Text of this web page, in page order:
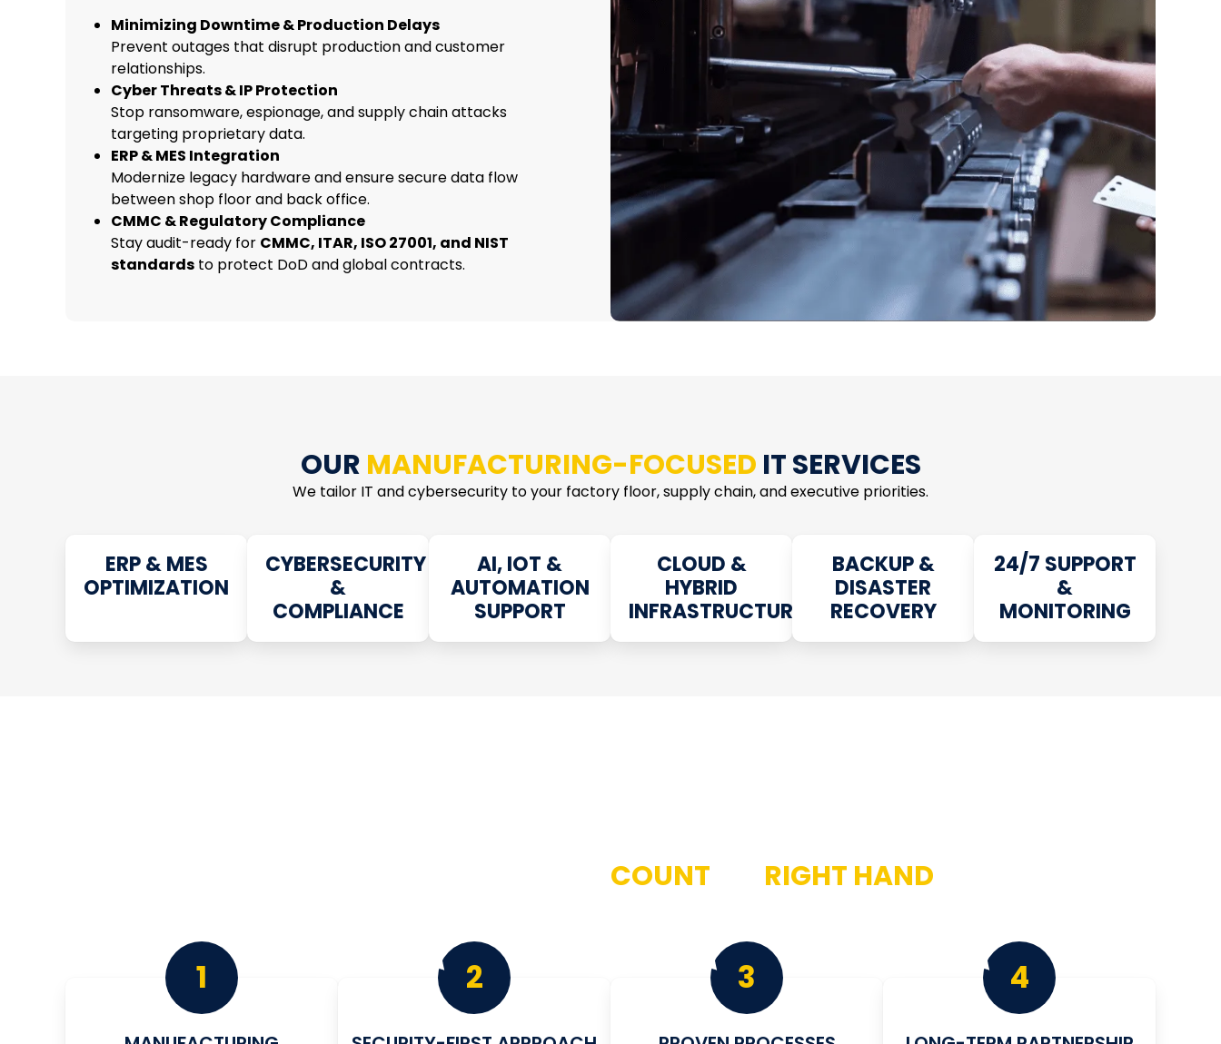
Minimizing Downtime & Production Delays
Prevent outages that disrupt production and customer
relationships.
Cyber Threats & IP Protection
Stop ransomware, espionage, and supply chain attacks
targeting proprietary data.
ERP & MES Integration
Modernize legacy hardware and ensure secure data flow
between shop floor and back office.
CMMC & Regulatory Compliance
Stay audit-ready for CMMC, ITAR, ISO 27001, and NIST
standards to protect DoD and global contracts.
OUR MANUFACTURING-FOCUSED IT SERVICES
We tailor IT and cybersecurity to your factory floor, supply chain, and executive priorities.
ERP & MES
OPTIMIZATION
CYBERSECURITY
&
COMPLIANCE
AI, IOT &
AUTOMATION
SUPPORT
CLOUD &
HYBRID
INFRASTRUCTURE
BACKUP &
DISASTER
RECOVERY
24/7 SUPPORT
&
MONITORING
COUNT RIGHT HAND
1 2 3 4